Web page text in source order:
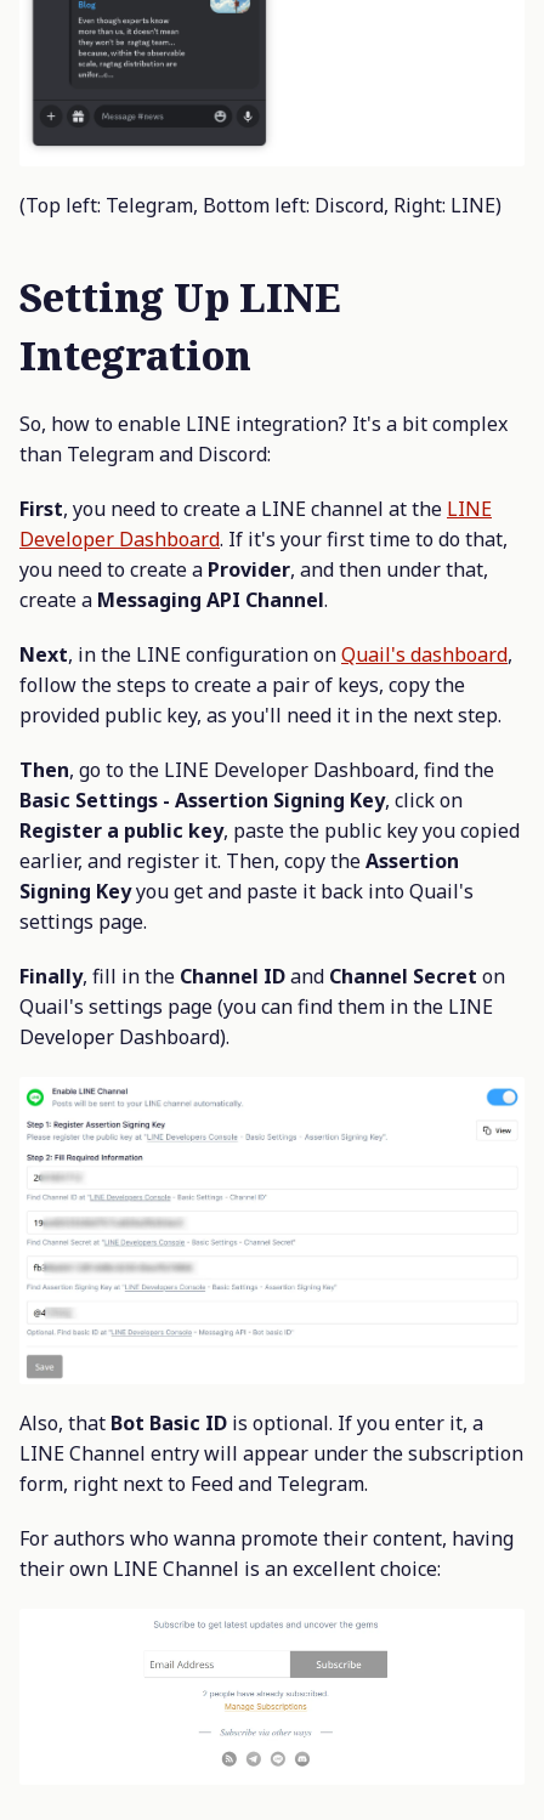
(Top left: Telegram, Bottom left: Discord, Right: LINE)
Setting Up LINE
Integration
So, how to enable LINE integration? It's a bit complex
than Telegram and Discord:
First, you need to create a LINE channel at the LINE
Developer Dashboard. If it's your first time to do that,
you need to create a Provider, and then under that,
create a Messaging API Channel.
Next, in the LINE configuration onQuail's dashboard,
follow the steps to create a pair of keys, copy the
provided public key, as you'll need it in the next step.
Then, go to the LINE Developer Dashboard, find the
Basic Settings - Assertion Signing Key, click on
Register a public key, paste the public key you copied
earlier, and register it. Then, copy theAssertion
Signing Keyyou get and paste it back into Quail's
settings page.
Finally, fill in the Channel IDand Channel Secret on
Quail's settings page (you can find them in the LINE
Developer Dashboard).
Also, that Bot Basic ID is optional. If you enter it, a
LINE Channel entry will appear under the subscription
form, right next to Feed and Telegram.
For authors who wanna promote their content, having
their own LINE Channel is an excellent choice: